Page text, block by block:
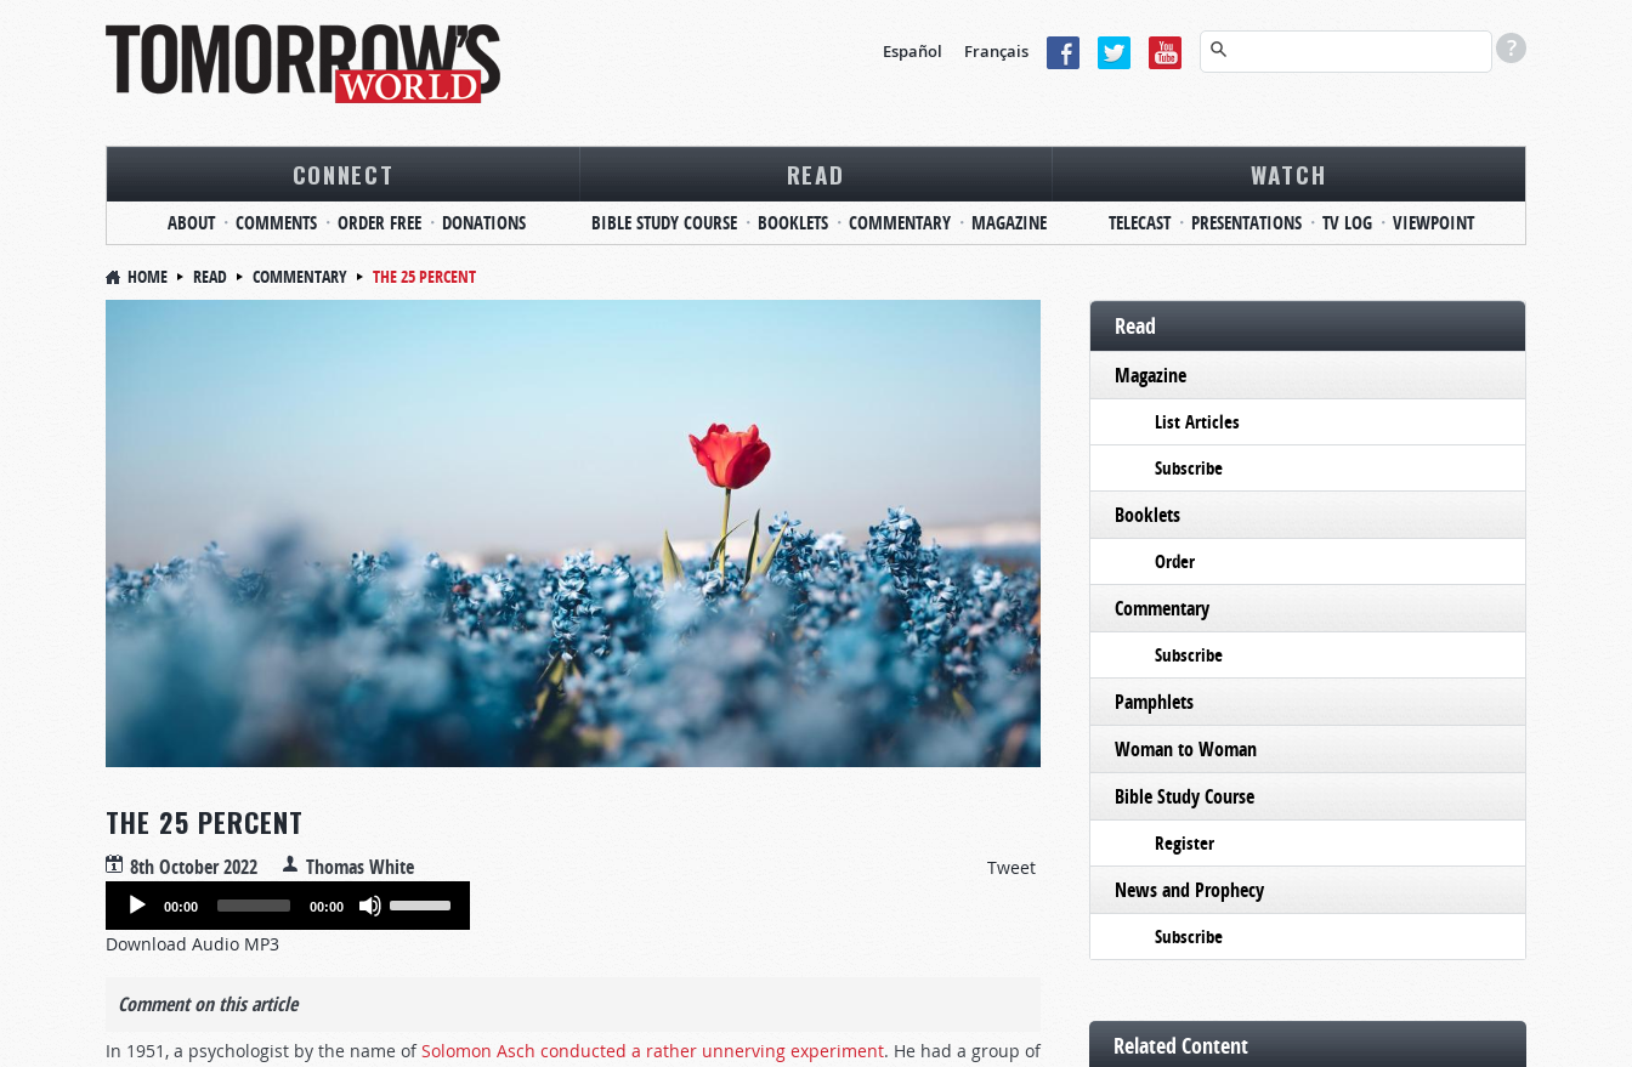
Español Français
CONNECT
ABOUT COMMENTS ORDER FREE DONATIONS
READ
BIBLE STUDY COURSE BOOKLETS COMMENTARY MAGAZINE
WATCH
TELECAST PRESENTATIONS TV LOG VIEWPOINT
HOME READ COMMENTARY THE 25 PERCENT
THE 25 PERCENT
8th October 2022 Thomas White
Tweet
Audio
00:00 00:00
increase
Download Audio MP3
Comment on this article
In 1951, a psychologist by the name ofSolomon Asch conducted a rather unnerving experiment. He had a group of
Read
Magazine
List Articles
Subscribe
Booklets
Order
Commentary
Subscribe
Pamphlets
Woman to Woman
Bible Study Course
Register
News and Prophecy
Subscribe
Related Content